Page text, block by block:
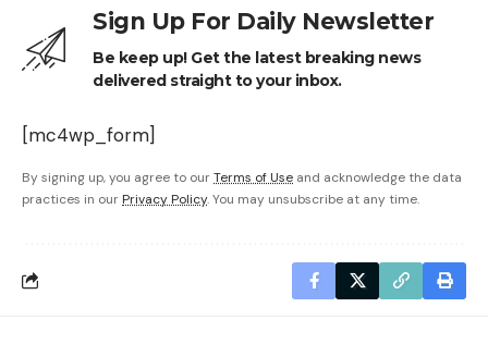
Sign Up For Daily Newsletter
Be keep up! Get the latest breaking news
delivered straight to your inbox.
[mc4wp_form]
By signing up, you agree to ourTerms of Use and acknowledge the data
practices in our Privacy Policy. You may unsubscribe at any time.